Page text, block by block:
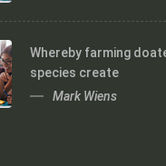
Whereby farming
species create
Mark Wiens